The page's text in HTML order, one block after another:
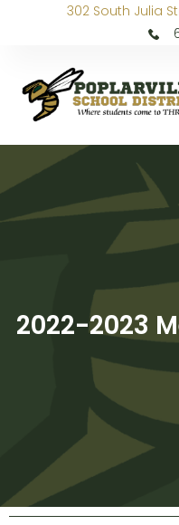
302 South Julia
2022-2023